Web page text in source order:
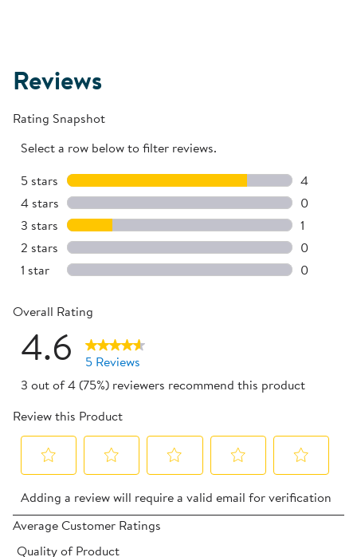
Reviews
Rating Snapshot
Select a row below to filter reviews.
5 stars stars
4
4
4 stars stars
0
0
3 stars stars
1
1 review
2 stars stars
0
0
1 star stars
0
Overall Rating
4.6
5 Reviews
3 out of 4 (75%) reviewers recommend this product
Review this Product
to
rate
to
rate
to
rate
to
to
Adding a review will require a valid email for verification
Average Customer Ratings
Quality of Product